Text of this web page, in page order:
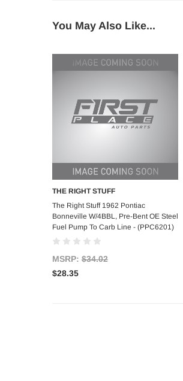
You May Also Like...
Add to Cart
THE RIGHT STUFF
The Right Stuff 1962 Pontiac
Bonneville W/4BBL, Pre-Bent OE Steel
Fuel Pump To Carb Line - (PPC6201)
MSRP: $34.02
$28.35